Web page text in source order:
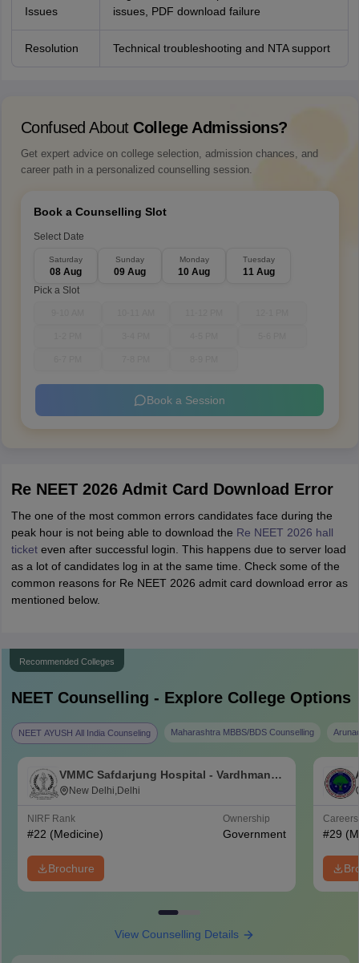
Issues
issues, PDF download failure
Resolution Technical troubleshooting and NTA support
Confused About College Admissions?
Get expert advice on college selection, admission chances, and
career path in a personalized counselling session.
Book a Counselling Slot
Select Date
Saturday
08 Aug
Sunday
09 Aug
Monday
10 Aug
Tuesday
11 Aug
Pick a Slot
Book a Session
Re NEET 2026 Admit Card Download Error
The one of the most common errors candidates face during the
peak hour is not being able to download the Re NEET 2026 hall
ticketeven after successful login. This happens due to server load
as a lot of candidates log in at the same time. Check some of the
common reasons for Re NEET 2026 admit card download error as
mentioned below.
Recommended Colleges
NEETCounselling - Explore College Options
NEET AYUSH All India Counseling Maharashtra MBBS/BDS Counselling
VMMC Safdarjung Hospital - Vardhman
Mahavir Medical College and Safdarjung
New Delhi,Delhi
NIRF Rank
#22 (Medicine)
Ownership
Government
Brochure
#29
View Counselling Details